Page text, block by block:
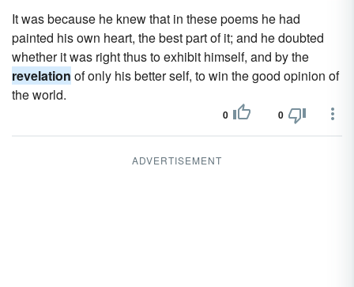
It was because he knew that in these poems he had
painted his own heart, the best part of it; and he doubted
whether it was right thus to exhibit himself, and by the
revelation of only his better self, to win the good opinion of
the world.
0 0
ADVERTISEMENT